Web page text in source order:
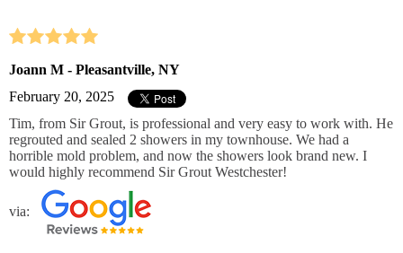
Joann M - Pleasantville, NY
February 20, 2025
Tim, from Sir Grout, is professional and very easy to work with. He
regrouted and sealed 2 showers in my townhouse. We had a
horrible mold problem, and now the showers look brand new. I
would highly recommend Sir Grout Westchester!
via: